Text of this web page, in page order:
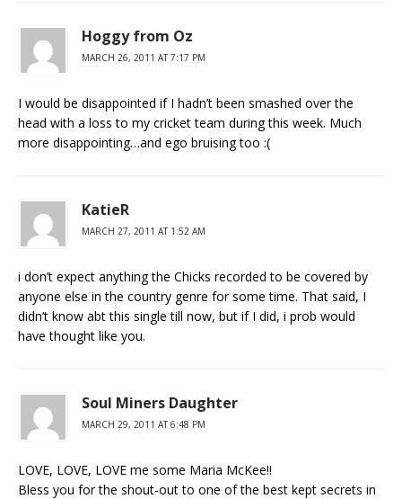
Hoggy from Oz
MARCH 26, 2011 AT 7:17 PM
I would be disappointed if I hadn’t been smashed over the
head with a loss to my cricket team during this week. Much
more disappointing…and ego bruising too :(
KatieR
MARCH 27, 2011 AT 1:52 AM
i don’t expect anything the Chicks recorded to be covered by
anyone else in the country genre for some time. That said, I
didn’t know abt this single till now, but if I did, i prob would
have thought like you.
Soul Miners Daughter
MARCH 29, 2011 AT 6:48 PM
LOVE, LOVE, LOVE me some Maria McKee!!
Bless you for the shout-out to one of the best kept secrets in